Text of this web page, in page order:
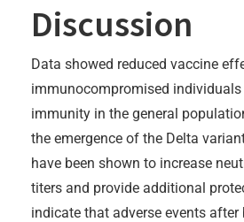
Discussion
Data showed reduced vaccine
immunocompromised
immunity in the general
the emergence of the Delta
have been shown to increase
titers and provide additional
indicate that adverse events after